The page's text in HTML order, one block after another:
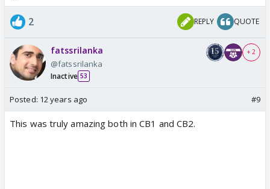
2 REPLY QUOTE
fatssrilanka
@fatssrilanka
Inactive 53
+ 2
Posted: 12 years ago #9
This was truly amazing both in CB1 and CB2.